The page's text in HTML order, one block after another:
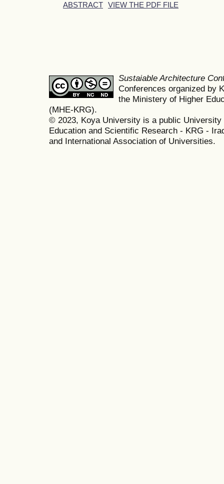
ABSTRACT VIEW THE PDF FILE
Sustaiable Architecture
Conferences organized by
the Ministery of Higher
(MHE-KRG).
© 2023, Koya University is a public
Education and Scientific Research - KRG -
and International Association of Universities.